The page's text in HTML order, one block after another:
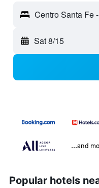
Sat 8/15
...and
Popular hotels